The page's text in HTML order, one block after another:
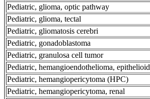
Pediatric, glioma, optic pathway
Pediatric, glioma, tectal
Pediatric, gliomatosis cerebri
Pediatric, gonadoblastoma
Pediatric, granulosa cell tumor
Pediatric, hemangioendothelioma, epithelioid
Pediatric, hemangiopericytoma (HPC)
Pediatric, hemangiopericytoma, renal